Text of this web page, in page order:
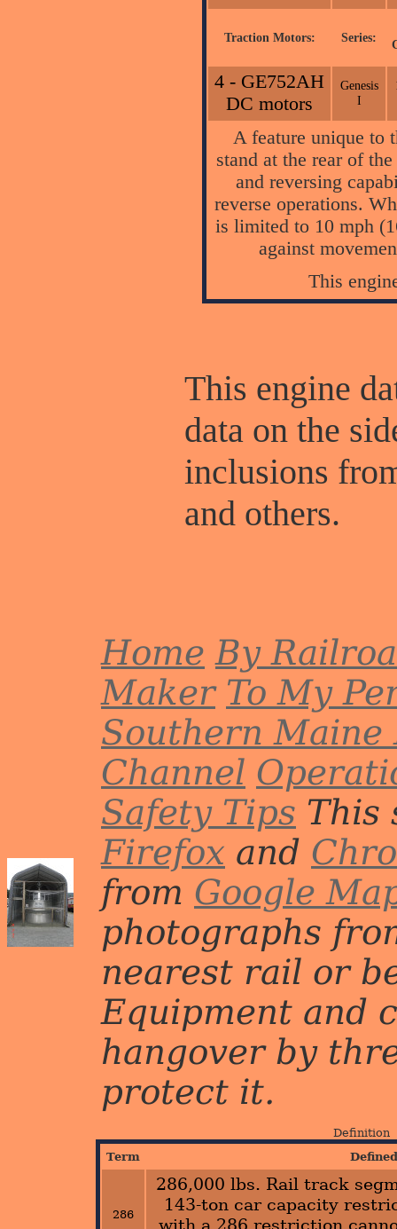
Traction Motors: Series:
4 - GE752AH
DC motors
Genesis
I
A feature unique to
stand at the rear of
and reversing
reverse operations.
is limited to 10 mph
against
This
This engine
data on the
inclusions
and others.
Home By
Maker To My
Southern Maine
Channel
Safety Tips This
Firefox and
from Google
photographs
nearest rail or
Equipment and
hangover by
protect it.
Definition
Term
286
286,000 lbs. Rail track
143-ton car capacity